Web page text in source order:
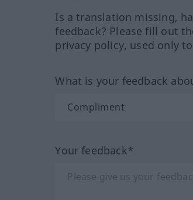
Is a translation missing,
feedback? Please fill out
privacy policy, used only
What is your feedback
Your feedback*